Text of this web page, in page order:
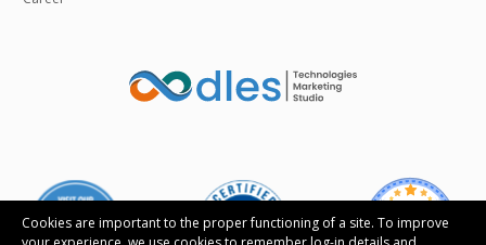
Cookies are important to the proper functioning of a site. To improve